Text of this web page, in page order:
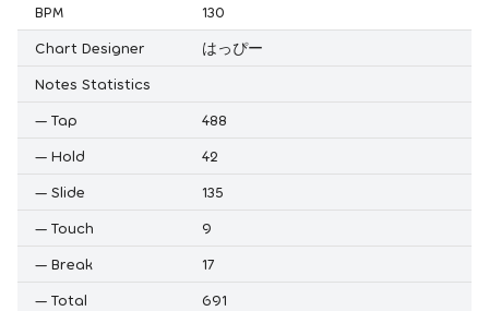
BPM
130
Chart Designer
はっぴー
Notes Statistics
— Tap
488
— Hold
42
— Slide
135
— Touch
9
— Break
17
— Total
691